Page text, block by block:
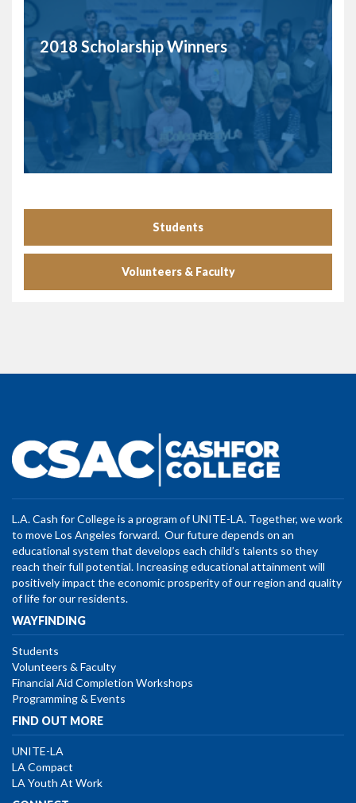
2018 Scholarship Winners
Students
Volunteers & Faculty
L.A. Cash for College is a program of UNITE-LA. Together, we work
to move Los Angeles forward. Our future depends on an
educational system that develops each child’s talents so they
reach their full potential. Increasing educational attainment will
positively impact the economic prosperity of our region and quality
of life for our residents.
WAYFINDING
Students
Volunteers & Faculty
Financial Aid Completion Workshops
Programming & Events
FIND OUT MORE
UNITE-LA
LA Compact
LA Youth At Work